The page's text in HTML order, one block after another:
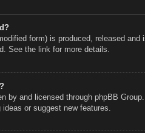
form) is produced, released
See the link for more details.
by and licensed through phpBB
or suggest new features.